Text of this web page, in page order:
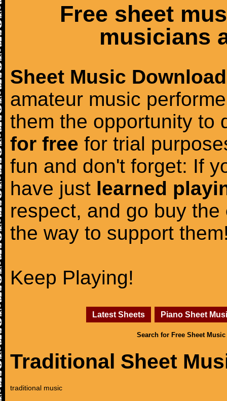
Free sheet
musicians
Sheet Music Download
amateur music
them the opportunity to
for free for trial
fun and don't forget: If
have just learned
respect, and go buy the
the way to support
Keep Playing!
Latest Sheets Piano Sheet
Search for Free Sheet Music
Traditional Sheet
traditional music